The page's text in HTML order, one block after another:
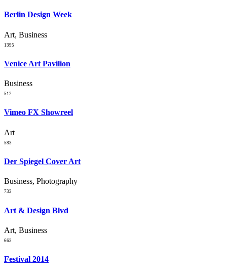
Berlin Design Week
Art, Business
1395
Venice Art Pavilion
Business
512
Vimeo FX Showreel
Art
583
Der Spiegel Cover Art
Business, Photography
732
Art & Design Blvd
Art, Business
663
Festival 2014